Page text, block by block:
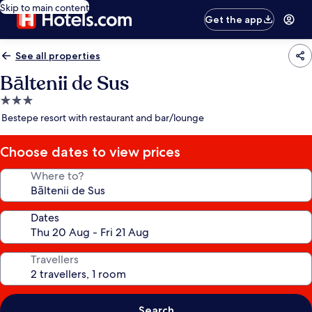
Skip to main content
Get the app
See all properties
Bāltenii de Sus
3.0
star
Bestepe resort with restaurant and bar/lounge
Choose dates to view prices
Where to?
Dates
Travellers